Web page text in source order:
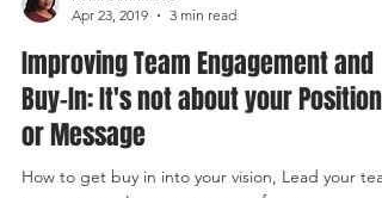
Apr 23, 2019
3 min read
Improving Team Engagement and
Buy-In: It's not about your Position
or Message